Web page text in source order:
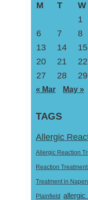
M T W
1
6
7 8
13
14 15
20
21 22
27
28 29
« Mar May »
TAGS
Allergic
Allergic Reaction
Reaction
Treatment in
Plainfield allergic